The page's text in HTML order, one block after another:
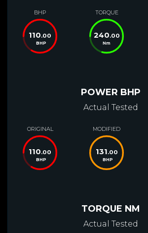
BHP
110.00
BHP
TORQUE
240.00
Nm
POWER BHP
Actual Tested
ORIGINAL
110.00
BHP
MODIFIED
131.00
BHP
TORQUE NM
Actual Tested